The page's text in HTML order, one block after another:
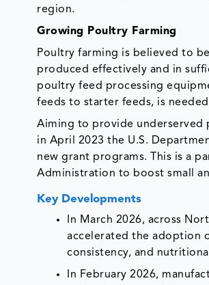
region.
Growing Poultry Farming
Poultry farming is believed to
produced effectively and in
poultry feed processing
feeds to starter feeds, is
Aiming to provide underserved
in April 2023 the U.S.
new grant programs. This is a
Administration to boost small
Key Developments
In March 2026, across
accelerated the adoption
consistency, and
In February 2026,